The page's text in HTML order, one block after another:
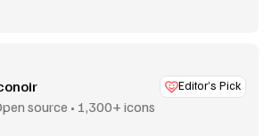
Editor’s Pick
source • 1,300+ icons